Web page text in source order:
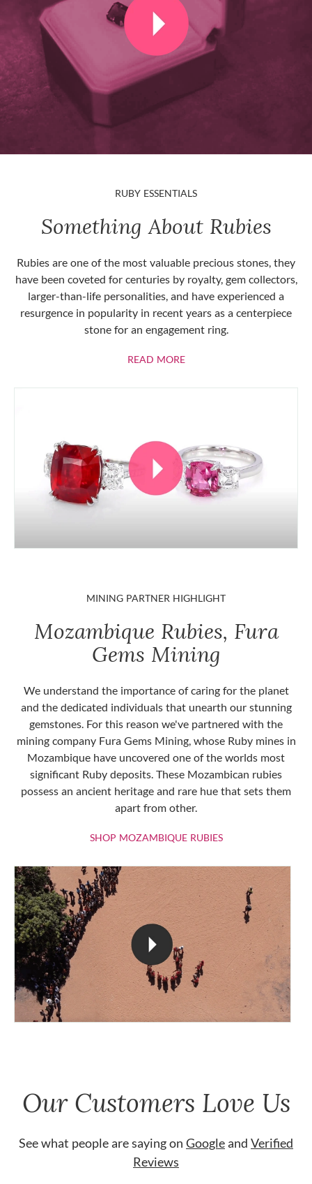
RUBY ESSENTIALS
Something About Rubies
Rubies are one of the most valuable precious stones, they
have been coveted for centuries by royalty, gem collectors,
larger-than-life personalities, and have experienced a
resurgence in popularity in recent years as a centerpiece
stone for an engagement ring.
READ MOREABOUT RUBIES
MINING PARTNER HIGHLIGHT
Mozambique Rubies, Fura
Gems Mining
We understand the importance of caring for the planet
and the dedicated individuals that unearth our stunning
gemstones. For this reason we've partnered with the
mining company Fura Gems Mining, whose Ruby mines in
Mozambique have uncovered one of the worlds most
significant Ruby deposits. These Mozambican rubies
possess an ancient heritage and rare hue that sets them
apart from other.
SHOP MOZAMBIQUE RUBIESSHOP
Our Customers Love Us
See what people are saying on Googleand Verified
Reviews